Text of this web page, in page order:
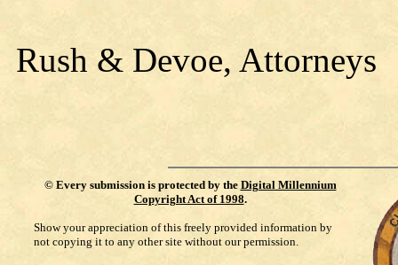
Rush & Devoe, Attorneys
© Every submission is protected by the Digital Millennium
Copyright Act of 1998.
Show your appreciation of this freely provided information by
not copying it to any other site without our permission.